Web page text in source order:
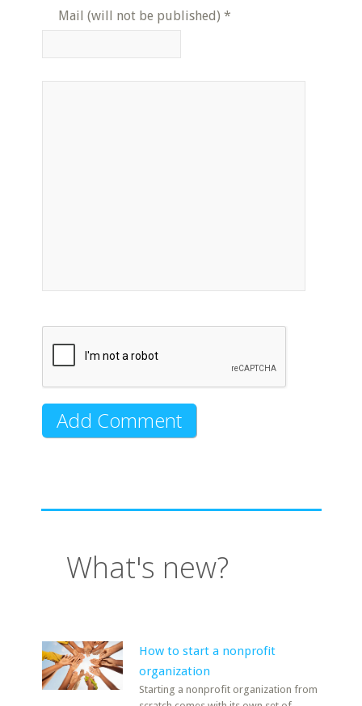
Mail (will not be published) *
What's new?
How to start a nonprofit
organization
Starting a nonprofit organization from